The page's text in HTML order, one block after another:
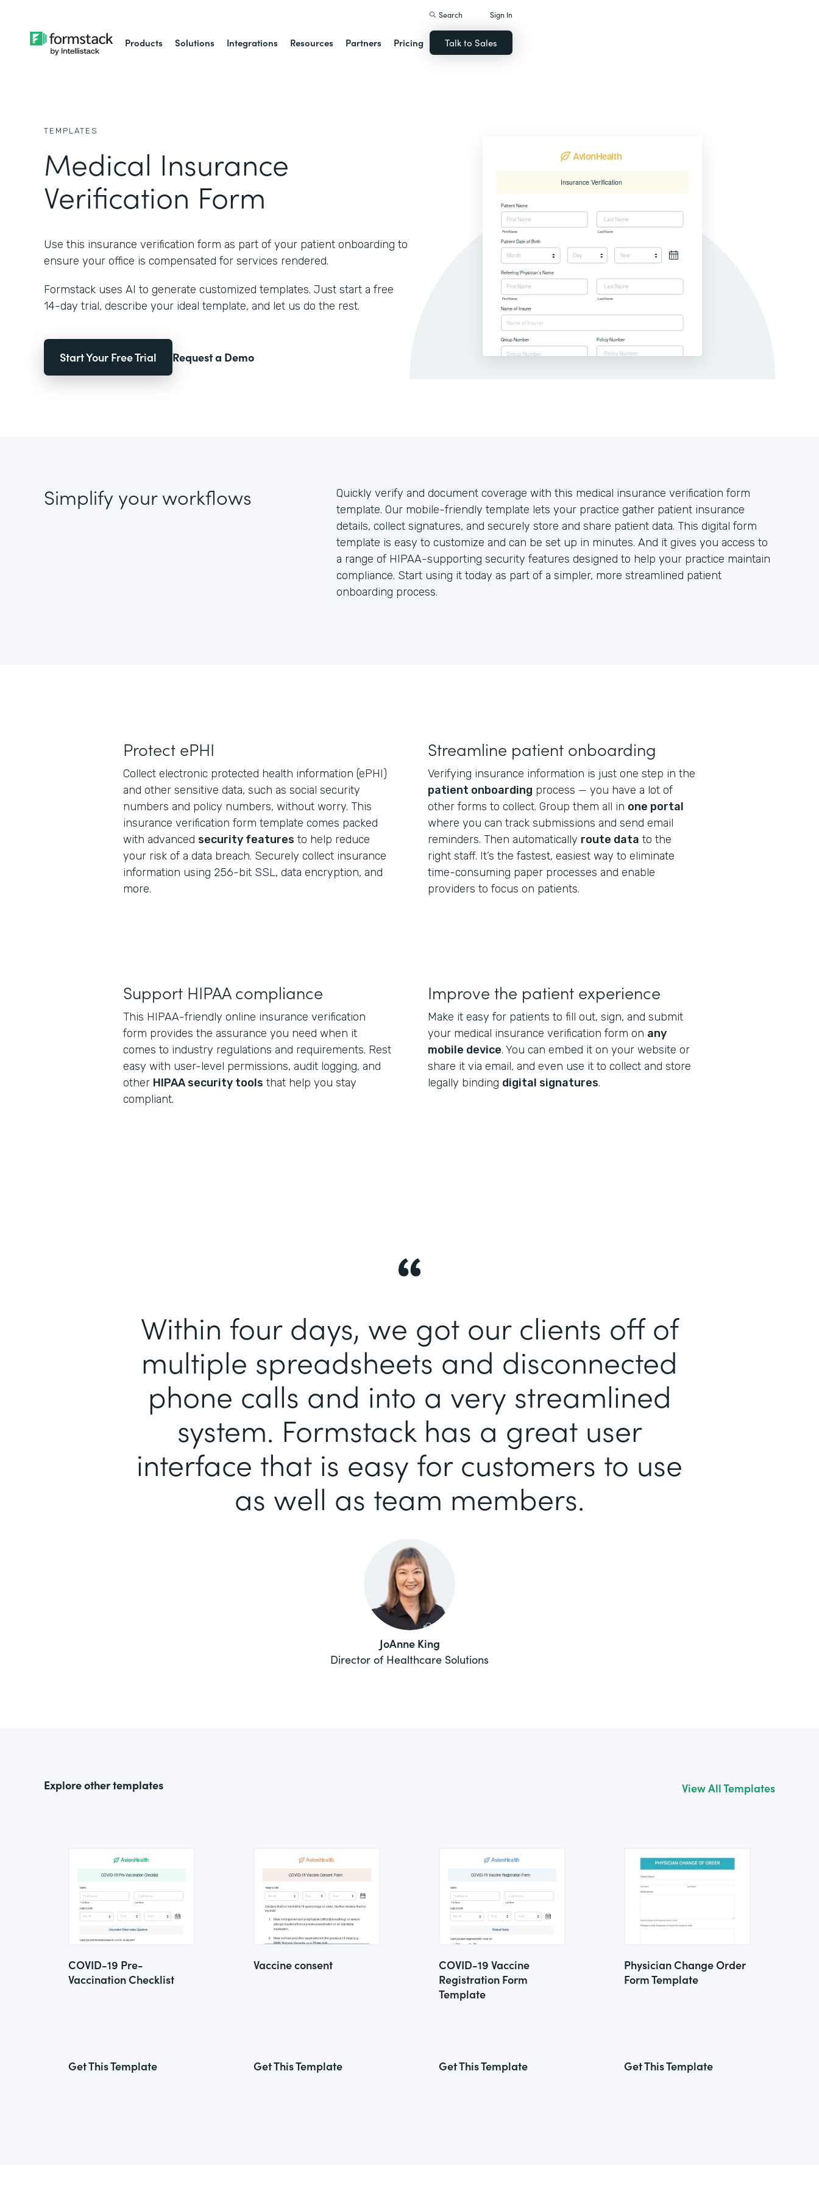
Products Solutions Integrations Resources Partners Pricing
Search Sign In
Talk to Sales
TEMPLATES
Medical Insurance
Verification Form
Use this insurance verification form as part of your patient onboarding to
ensure your office is compensated for services rendered.
Formstack uses AI to generate customized templates. Just start a free
14-day trial, describe your ideal template, and let us do the rest.
Start Your Free Trial Request a Demo
Simplify your workflows
Quickly verify and document coverage with this medical insurance verification form
template. Our mobile-friendly template lets your practice gather patient insurance
details, collect signatures, and securely store and share patient data. This digital form
template is easy to customize and can be set up in minutes. And it gives you access to
a range of HIPAA-supporting security features designed to help your practice maintain
compliance. Start using it today as part of a simpler, more streamlined patient
onboarding process.
Protect ePHI
Collect electronic protected health information (ePHI)
and other sensitive data, such as social security
numbers and policy numbers, without worry. This
insurance verification form template comes packed
with advanced security features to help reduce
your risk of a data breach. Securely collect insurance
information using 256-bit SSL, data encryption, and
more.
Streamline patient onboarding
Verifying insurance information is just one step in the
patient onboarding process — you have a lot of
other forms to collect. Group them all in one portal
where you can track submissions and send email
reminders. Then automatically route data to the
right staff. It’s the fastest, easiest way to eliminate
time-consuming paper processes and enable
providers to focus on patients.
Support HIPAA compliance
This HIPAA-friendly online insurance verification
form provides the assurance you need when it
comes to industry regulations and requirements. Rest
easy with user-level permissions, audit logging, and
other HIPAA security tools that help you stay
compliant.
Improve the patient experience
Make it easy for patients to fill out, sign, and submit
your medical insurance verification form on any
mobile device. You can embed it on your website or
share it via email, and even use it to collect and store
legally binding digital signatures.
Within four days, we got our clients off of
multiple spreadsheets and disconnected
phone calls and into a very streamlined
system. Formstack has a great user
interface that is easy for customers to use
as well as team members.
JoAnne King
Director of Healthcare Solutions
Explore other templates View All Templates
COVID-19 Pre-
Vaccination Checklist
Get This Template
Vaccine consent
Get This Template
COVID-19 Vaccine
Registration Form
Template
Get This Template
Physician Change Order
Form Template
Get This Template